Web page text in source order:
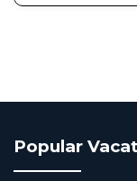
Popular